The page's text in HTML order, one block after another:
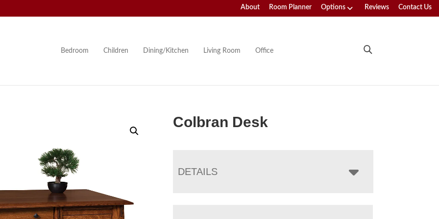
About Room Planner Options Reviews Contact Us
Bedroom Children Dining/Kitchen Living Room Office
Colbran Desk
DETAILS